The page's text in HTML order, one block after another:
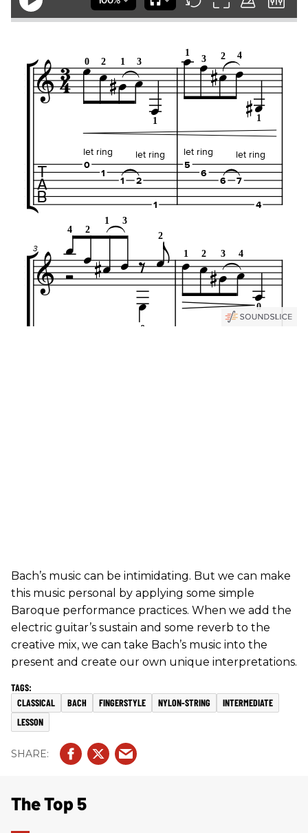
Bach’s music can be intimidating. But we can make
this music personal by applying some simple
Baroque performance practices. When we add the
electric guitar’s sustain and some reverb to the
creative mix, we can take Bach’s music into the
present and create our own unique interpretations.
CLASSICAL BACH FINGERSTYLE NYLON-STRING
INTERMEDIATE
LESSON
The Top 5